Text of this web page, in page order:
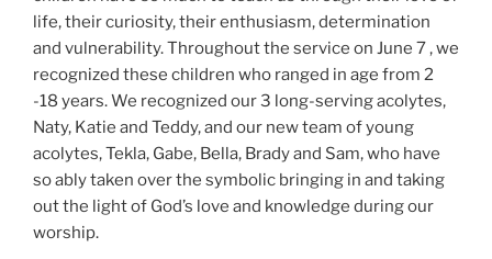
life, their curiosity, their enthusiasm, determination
and vulnerability. Throughout the service on June 7 , we
recognized these children who ranged in age from 2
-18 years. We recognized our 3 long-serving acolytes,
Naty, Katie and Teddy, and our new team of young
acolytes, Tekla, Gabe, Bella, Brady and Sam, who have
so ably taken over the symbolic bringing in and taking
out the light of God’s love and knowledge during our
worship.